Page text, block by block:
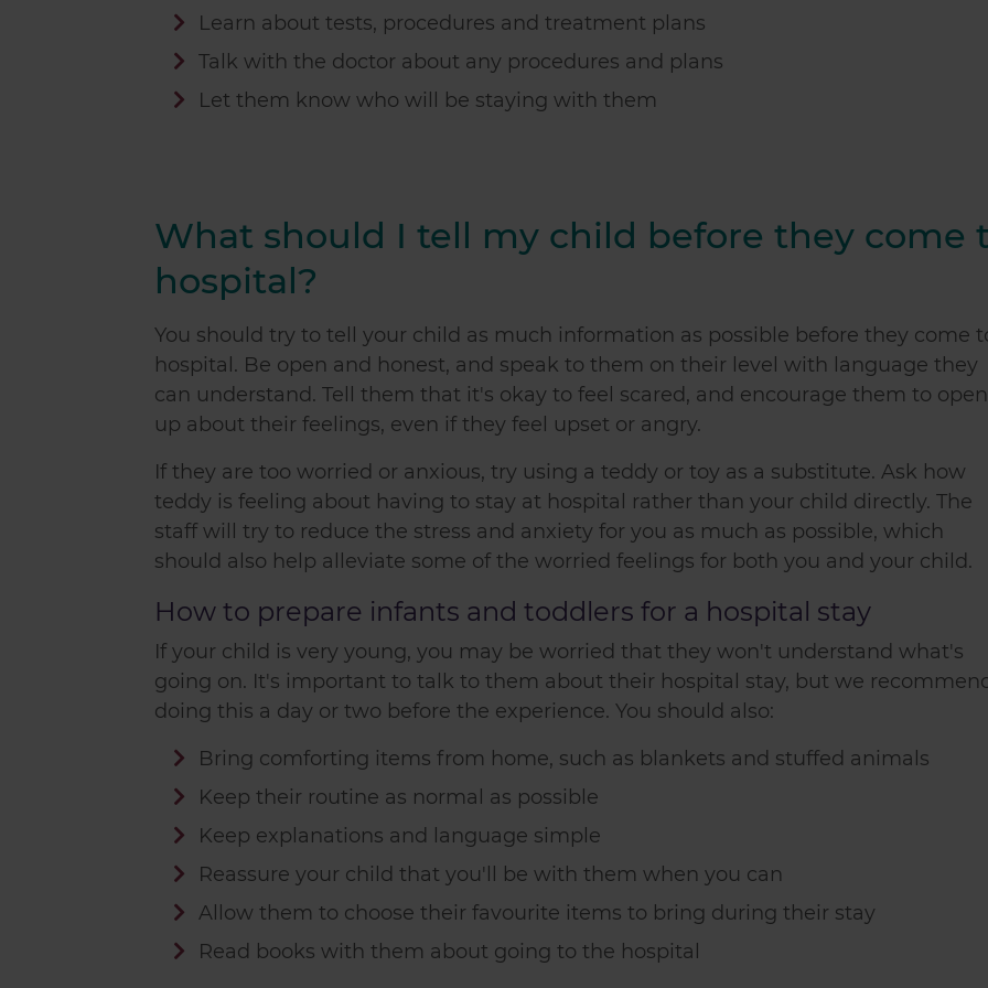
Learn about tests, procedures and treatment plans
Talk with the doctor about any procedures and plans
Let them know who will be staying with them
What should I tell my child before they come
hospital?
You should try to tell your child as much information as possible before they come
hospital. Be open and honest, and speak to them on their level with language they
can understand. Tell them that it's okay to feel scared, and encourage them to open
up about their feelings, even if they feel upset or angry.
If they are too worried or anxious, try using a teddy or toy as a substitute. Ask how
teddy is feeling about having to stay at hospital rather than your child directly. The
staff will try to reduce the stress and anxiety for you as much as possible, which
should also help alleviate some of the worried feelings for both you and your child.
How to prepare infants and toddlers for a hospital stay
If your child is very young, you may be worried that they won't understand what's
going on. It's important to talk to them about their hospital stay, but we
doing this a day or two before the experience. You should also:
Bring comforting items from home, such as blankets and stuffed animals
Keep their routine as normal as possible
Keep explanations and language simple
Reassure your child that you'll be with them when you can
Allow them to choose their favourite items to bring during their stay
Read books with them about going to the hospital